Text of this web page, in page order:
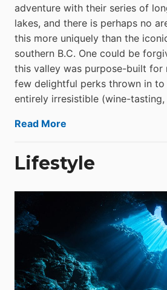
adventure with their series of
lakes, and there is perhaps no
this more uniquely than the
southern B.C. One could be
this valley was purpose-built for
few delightful perks thrown in to
entirely irresistible (wine-tasting,
Read More
Lifestyle